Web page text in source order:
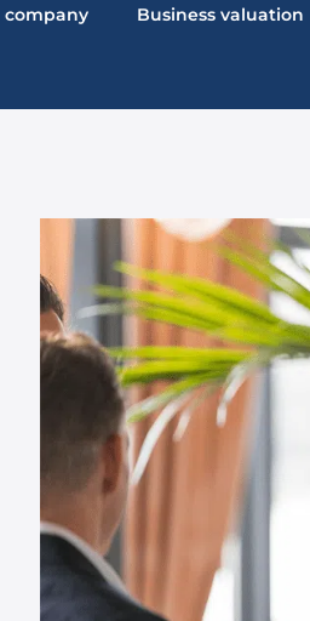
company Business valuation